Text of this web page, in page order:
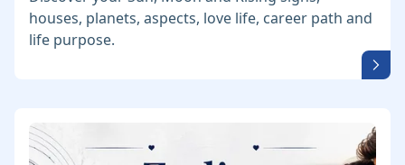
houses, planets, aspects, love life, career path and
life purpose.